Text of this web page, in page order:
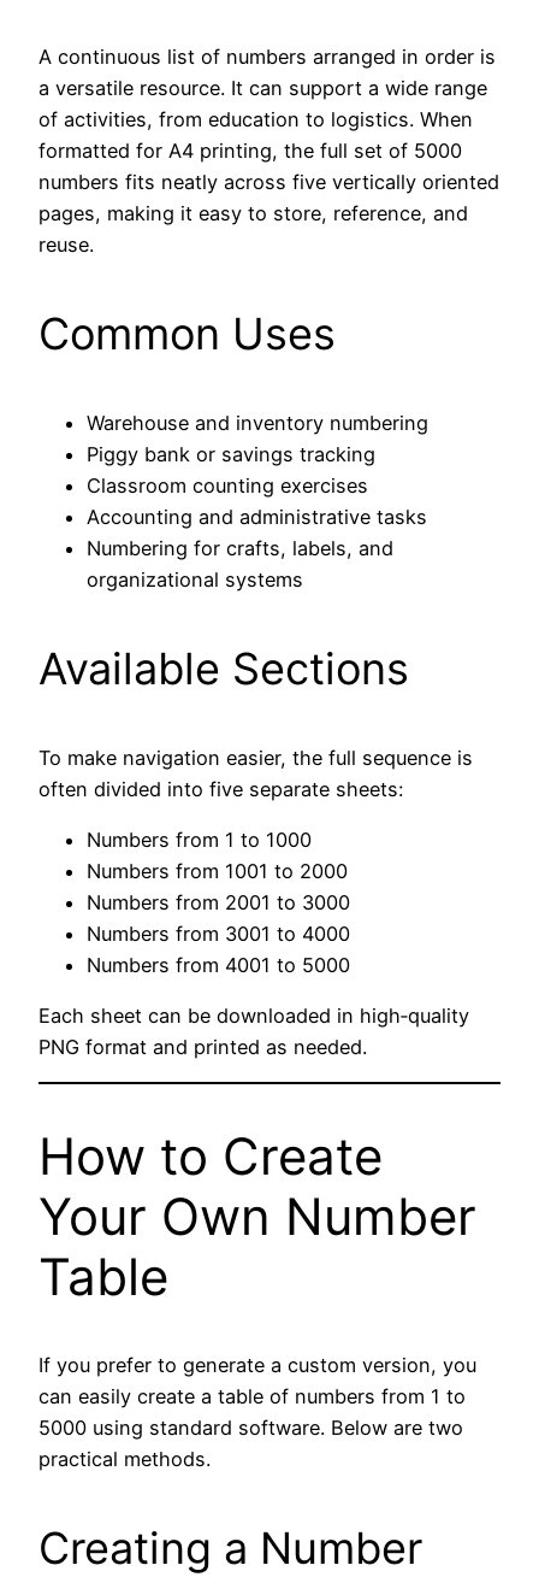
A continuous list of numbers arranged in order is
a versatile resource. It can support a wide range
of activities, from education to logistics. When
formatted for A4 printing, the full set of 5000
numbers fits neatly across five vertically oriented
pages, making it easy to store, reference, and
reuse.
Common Uses
Warehouse and inventory numbering
Piggy bank or savings tracking
Classroom counting exercises
Accounting and administrative tasks
Numbering for crafts, labels, and
organizational systems
Available Sections
To make navigation easier, the full sequence is
often divided into five separate sheets:
Numbers from 1 to 1000
Numbers from 1001 to 2000
Numbers from 2001 to 3000
Numbers from 3001 to 4000
Numbers from 4001 to 5000
Each sheet can be downloaded in high‑quality
PNG format and printed as needed.
How to Create
Your Own Number
Table
If you prefer to generate a custom version, you
can easily create a table of numbers from 1 to
5000 using standard software. Below are two
practical methods.
Creating a Number